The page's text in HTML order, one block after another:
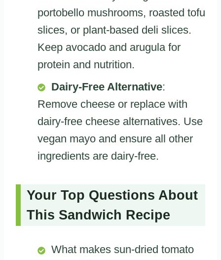
portobello mushrooms, roasted tofu
slices, or plant-based deli slices.
Keep avocado and arugula for
protein and nutrition.
Dairy-Free Alternative:
Remove cheese or replace with
dairy-free cheese alternatives. Use
vegan mayo and ensure all other
ingredients are dairy-free.
Your Top Questions About
This Sandwich Recipe
What makes sun-dried tomato